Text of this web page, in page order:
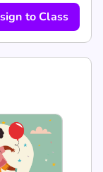
to Class